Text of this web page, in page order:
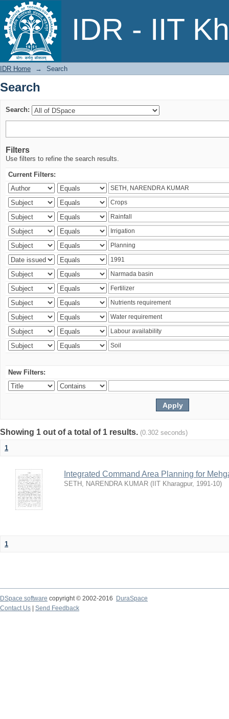
IDR - IIT
Search
IDR Home → Search
Search
Search:
Filters
Use filters to refine the search results.
Current Filters:
New Filters:
Showing 1 out of a total of 1 results. (0.302 seconds)
1
Integrated Command Area Planning for
SETH, NARENDRA KUMAR ( IIT Kharagpur, 1991-10)
1
DSpace software copyright © 2002-2016
DuraSpace
Contact Us
Send Feedback